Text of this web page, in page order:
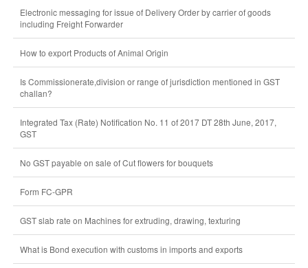
Electronic messaging for issue of Delivery Order by carrier of goods
including Freight Forwarder
How to export Products of Animal Origin
Is Commissionerate,division or range of jurisdiction mentioned in GST
challan?
Integrated Tax (Rate) Notification No. 11 of 2017 DT 28th June, 2017,
GST
No GST payable on sale of Cut flowers for bouquets
Form FC-GPR
GST slab rate on Machines for extruding, drawing, texturing
What is Bond execution with customs in imports and exports